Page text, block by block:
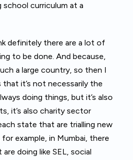
school curriculum at a
definitely there are a lot of
to be done. And because,
a large country, so then I
it’s not necessarily the
doing things, but it’s also
it’s also charity sector
state that are trialling new
example, in Mumbai, there
doing like SEL, social